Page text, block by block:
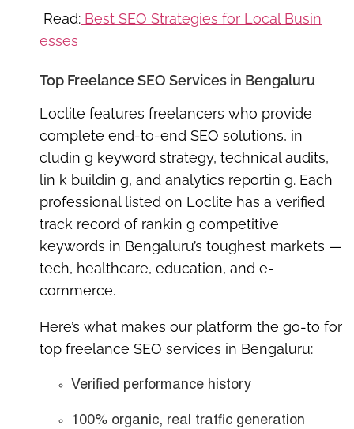
Read: Best SEO Strategies for Local Busin
esses
Top Freelance SEO Services in Bengaluru
Loclite features freelancers who provide
complete end-to-end SEO solutions, in
cludin g keyword strategy, technical audits,
lin k buildin g, and analytics reportin g. Each
professional listed on Loclite has a verified
track record of rankin g competitive
keywords in Bengaluru’s toughest markets —
tech, healthcare, education, and e-
commerce.
Here’s what makes our platform the go-to for
top freelance SEO services in Bengaluru:
Verified performance history
100% organic, real traffic generation